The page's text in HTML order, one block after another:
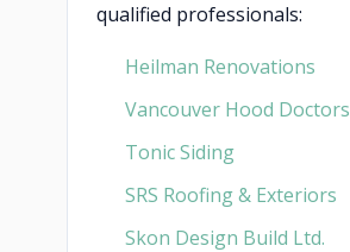
qualified professionals:
Heilman Renovations
Vancouver Hood Doctors
Tonic Siding
SRS Roofing & Exteriors
Skon Design Build Ltd.